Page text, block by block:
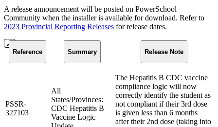
A release announcement will be posted on PowerSchool
Community when the installer is available for download. Refer to
2023 Provincial Reporting Releases for release dates.
Reference Summary Release Note
PSSR-
327103
All
States/Provinces:
CDC Hepatitis B
Vaccine Logic
The Hepatitis B CDC vaccine
compliance logic will now
correctly identify the student as
not compliant if their 3rd dose
is given less than 6 months
after their 2nd dose (taking into